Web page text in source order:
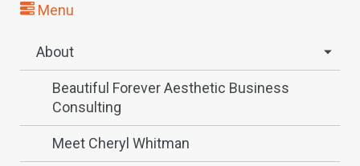
Menu
About
Beautiful Forever Aesthetic Business
Consulting
Meet Cheryl Whitman